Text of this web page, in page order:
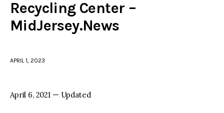
Police investigations
Local incidents
Recycling Center –
MidJersey.News
APRIL 1, 2023
April 6, 2021 — Updated